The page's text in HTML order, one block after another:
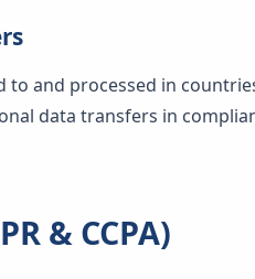
and processed in
data transfers in
& CCPA)